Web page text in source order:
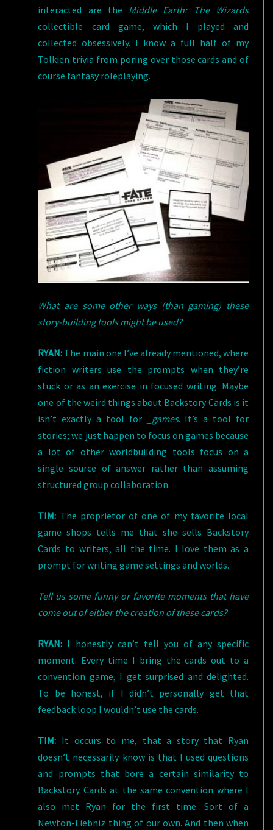
interacted are the Middle Earth: The Wizards
collectible card game, which I played and
collected obsessively. I know a full half of my
Tolkien trivia from poring over those cards and of
course fantasy roleplaying.
What are some other ways (than gaming) these
story-building tools might be used?
RYAN: The main one I’ve already mentioned, where
fiction writers use the prompts when they’re
stuck or as an exercise in focused writing. Maybe
one of the weird things about Backstory Cards is it
isn’t exactly a tool for
_games. It’s a tool for
stories; we just happen to focus on games because
a lot of other worldbuilding tools focus on a
single source of answer rather than assuming
structured group collaboration.
TIM: The proprietor of one of my favorite local
game shops tells me that she sells Backstory
Cards to writers, all the time. I love them as a
prompt for writing game settings and worlds.
Tell us some funny or favorite moments that have
come out of either the creation of these cards?
RYAN: I honestly can’t tell you of any specific
moment. Every time I bring the cards out to a
convention game, I get surprised and delighted.
To be honest, if I didn’t personally get that
feedback loop I wouldn’t use the cards.
TIM: It occurs to me, that a story that Ryan
doesn’t necessarily know is that I used questions
and prompts that bore a certain similarity to
Backstory Cards at the same convention where I
also met Ryan for the first time. Sort of a
Newton-Liebniz thing of our own. And then when